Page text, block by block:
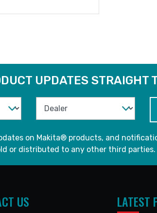
UPDATES STRAIGHT
on Makita® products, and
or distributed to any other third parties.
US LATEST